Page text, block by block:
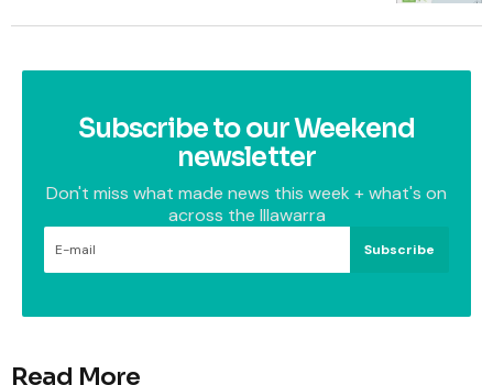
Subscribe to our Weekend
newsletter
Don't miss what made news this week + what's on
across the Illawarra
Subscribe
Read More